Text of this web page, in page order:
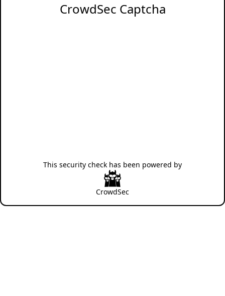
CrowdSec Captcha
This security check has been powered by
CrowdSec